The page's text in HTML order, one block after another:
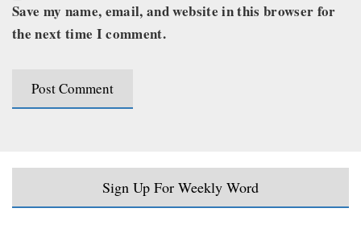
Save my name, email, and website in this browser for
the next time I comment.
Sign Up For Weekly Word